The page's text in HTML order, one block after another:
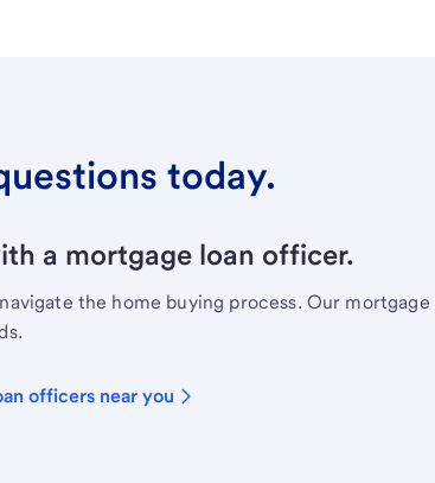
today.
a mortgage loan officer.
the home buying process. Our
officers near you